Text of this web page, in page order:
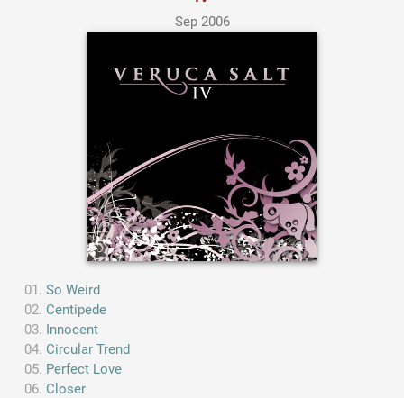
Sep 2006
So Weird
Centipede
Innocent
Circular Trend
Perfect Love
Closer